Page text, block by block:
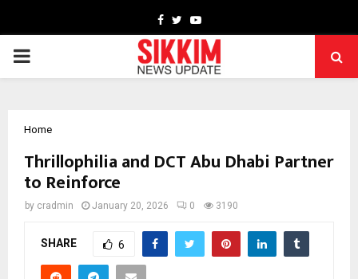
Facebook
TwitterYoutube
PRIMARY
Home
Thrillophilia and DCT Abu Dhabi Partner
to Reinforce
by cradmin January 20, 2026 0 3190
SHARE 6